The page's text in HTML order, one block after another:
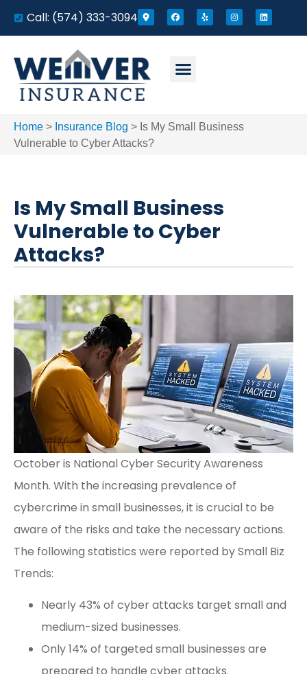
Call: (574) 333-3094
Home > Insurance Blog > Is My Small Business
Vulnerable to Cyber Attacks?
Is My Small Business
Vulnerable to Cyber
Attacks?
October is National Cyber Security Awareness
Month. With the increasing prevalence of
cybercrime in small businesses, it is crucial to be
aware of the risks and take the necessary actions.
The following statistics were reported bySmall Biz
Trends:
Nearly 43% of cyber attacks target small and
medium-sized businesses.
Only 14% of targeted small businesses are